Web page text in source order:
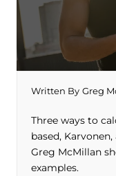
Written By Greg
Three ways to
based,
Greg McMillan
examples.